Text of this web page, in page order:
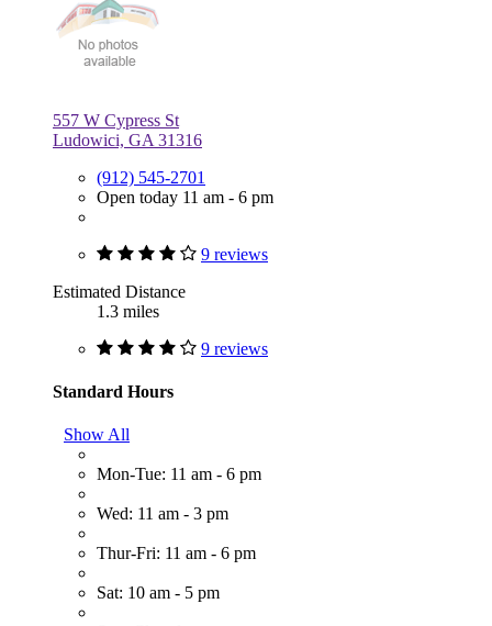
557 W Cypress St
Ludowici, GA 31316
(912) 545-2701
Open today 11 am - 6 pm
9 reviews
Estimated Distance
1.3 miles
9 reviews
Standard Hours
Show All
Mon-Tue: 11 am - 6 pm
Wed: 11 am - 3 pm
Thur-Fri: 11 am - 6 pm
Sat: 10 am - 5 pm